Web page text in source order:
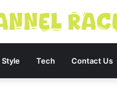
Style Tech Contact Us